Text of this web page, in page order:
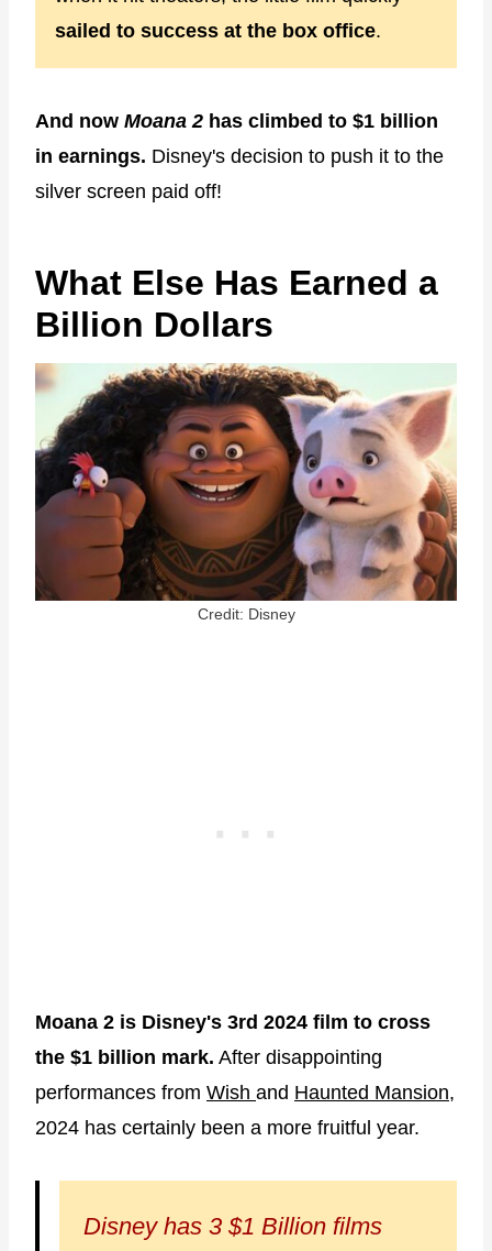
sailed to success at the box office.
And now Moana 2 has climbed to $1 billion
in earnings. Disney's decision to push it to the
silver screen paid off!
What Else Has Earned a
Billion Dollars
Credit: Disney
Moana 2 is Disney's 3rd 2024 film to cross
the $1 billion mark. After disappointing
performances from Wish and Haunted Mansion,
2024 has certainly been a more fruitful year.
Disney has 3 $1 Billion films